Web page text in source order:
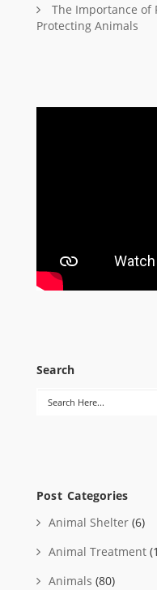
The Importance of
Protecting Animals
Search
Post Categories
Animal Shelter (6)
Animal Treatment
Animals (80)